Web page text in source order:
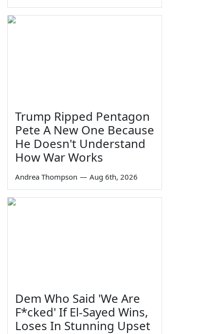
Trump Ripped Pentagon
Pete A New One Because
He Doesn't Understand
How War Works
Andrea Thompson — Aug 6th, 2026
Dem Who Said 'We Are
F*cked' If El-Sayed Wins,
Loses In Stunning Upset